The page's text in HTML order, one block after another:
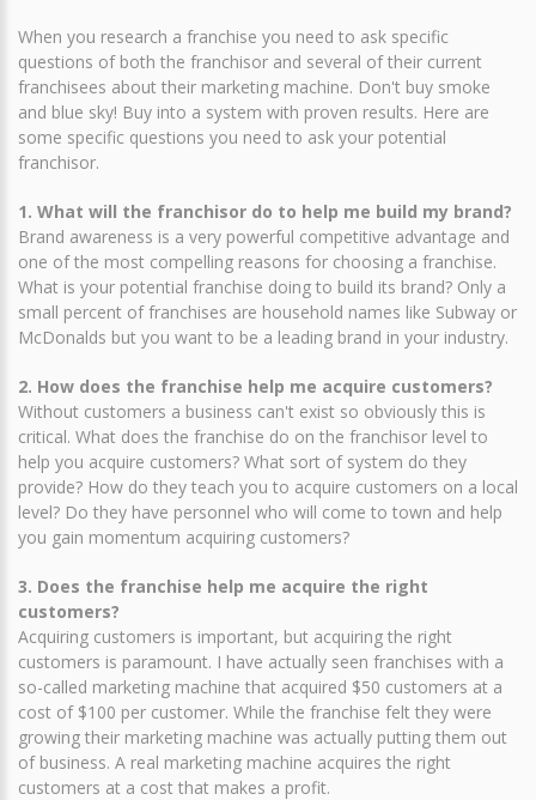
When you research a franchise you need to ask specific
questions of both the franchisor and several of their current
franchisees about their marketing machine. Don't buy smoke
and blue sky! Buy into a system with proven results. Here are
some specific questions you need to ask your potential
franchisor.
1. What will the franchisor do to help me build my brand?
Brand awareness is a very powerful competitive advantage and
one of the most compelling reasons for choosing a franchise.
What is your potential franchise doing to build its brand? Only a
small percent of franchises are household names like Subway or
McDonalds but you want to be a leading brand in your industry.
2. How does the franchise help me acquire customers?
Without customers a business can't exist so obviously this is
critical. What does the franchise do on the franchisor level to
help you acquire customers? What sort of system do they
provide? How do they teach you to acquire customers on a local
level? Do they have personnel who will come to town and help
you gain momentum acquiring customers?
3. Does the franchise help me acquire the right
customers?
Acquiring customers is important, but acquiring the right
customers is paramount. I have actually seen franchises with a
so-called marketing machine that acquired $50 customers at a
cost of $100 per customer. While the franchise felt they were
growing their marketing machine was actually putting them out
of business. A real marketing machine acquires the right
customers at a cost that makes a profit.